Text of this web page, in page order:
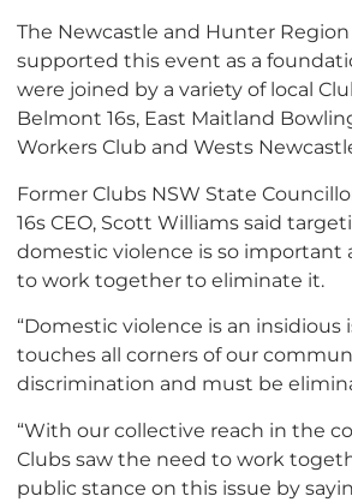
The Newcastle and Hunter Region
supported this event as a
were joined by a variety of local
Belmont 16s, East Maitland
Workers Club and Wests
Former Clubs NSW State
16s CEO, Scott Williams said
domestic violence is so important
to work together to eliminate it.
“Domestic violence is an insidious
touches all corners of our
discrimination and must be
“With our collective reach in the
Clubs saw the need to work
public stance on this issue by